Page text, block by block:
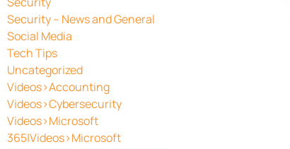
Security – News and General
Social Media
Tech Tips
Uncategorized
Videos>Accounting
Videos>Cybersecurity
Videos>Microsoft
365|Videos>Microsoft